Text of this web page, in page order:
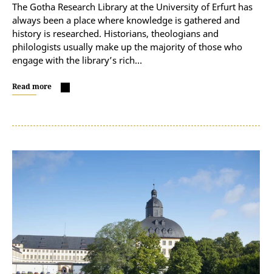
The Gotha Research Library at the University of Erfurt has
always been a place where knowledge is gathered and
history is researched. Historians, theologians and
philologists usually make up the majority of those who
engage with the library’s rich…
Read more